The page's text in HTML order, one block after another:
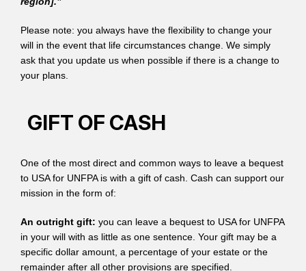
Please note: you always have the flexibility to change your
will in the event that life circumstances change. We simply
ask that you update us when possible if there is a change to
your plans.
GIFT OF CASH
One of the most direct and common ways to leave a bequest
to USA for UNFPA is with a gift of cash. Cash can support our
mission in the form of:
An outright gift: you can leave a bequest to USA for UNFPA
in your will with as little as one sentence. Your gift may be a
specific dollar amount, a percentage of your estate or the
remainder after all other provisions are specified.